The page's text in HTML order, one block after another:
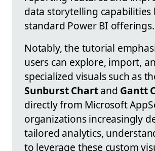
data storytelling capabilities
standard Power BI offerings.
Notably, the tutorial
users can explore, import,
specialized visuals such as
Sunburst Chartand Gantt
directly from Microsoft
organizations increasingly
tailored analytics,
to leverage these custom